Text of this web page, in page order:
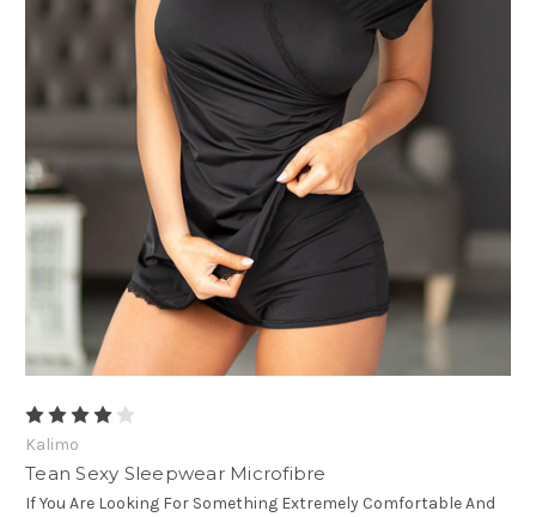
Kalimo
Tean Sexy Sleepwear Microfibre
If You Are Looking For Something Extremely Comfortable And